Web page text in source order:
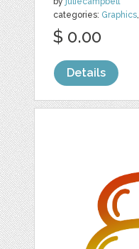
categories: Graphics,
$ 0.00
Details